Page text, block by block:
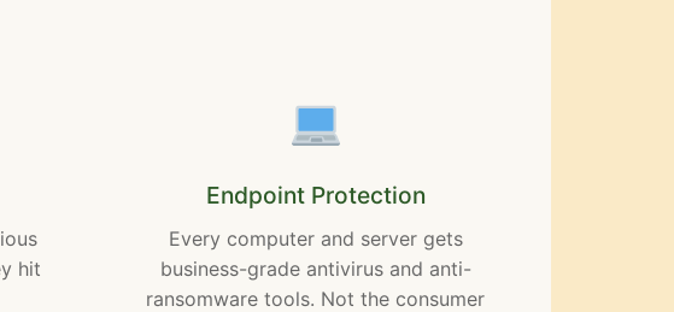
hit
Endpoint Protection
Every computer and server gets
business-grade antivirus and anti-
ransomware tools. Not the consumer